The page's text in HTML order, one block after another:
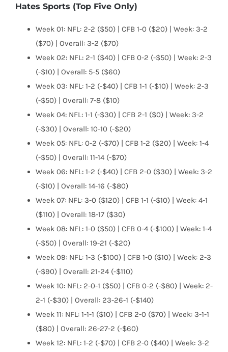
Hates Sports (Top Five Only)
Week 01: NFL: 2-2 ($50) | CFB 1-0 ($20) | Week: 3-2
($70) | Overall: 3-2 ($70)
Week 02: NFL: 2-1 ($40) | CFB 0-2 (-$50) | Week: 2-3
(-$10) | Overall: 5-5 ($60)
Week 03: NFL: 1-2 (-$40) | CFB 1-1 (-$10) | Week: 2-3
(-$50) | Overall: 7-8 ($10)
Week 04: NFL: 1-1 (-$30) | CFB 2-1 ($0) | Week: 3-2
(-$30) | Overall: 10-10 (-$20)
Week 05: NFL: 0-2 (-$70) | CFB 1-2 ($20) | Week: 1-4
(-$50) | Overall: 11-14 (-$70)
Week 06: NFL: 1-2 (-$40) | CFB 2-0 ($30) | Week: 3-2
(-$10) | Overall: 14-16 (-$80)
Week 07: NFL: 3-0 ($120) | CFB 1-1 (-$10) | Week: 4-1
($110) | Overall: 18-17 ($30)
Week 08: NFL: 1-0 ($50) | CFB 0-4 (-$100) | Week: 1-4
(-$50) | Overall: 19-21 (-$20)
Week 09: NFL: 1-3 (-$100) | CFB 1-0 ($10) | Week: 2-3
(-$90) | Overall: 21-24 (-$110)
Week 10: NFL: 2-0-1 ($50) | CFB 0-2 (-$80) | Week: 2-
2-1 (-$30) | Overall: 23-26-1 (-$140)
Week 11: NFL: 1-1-1 ($10) | CFB 2-0 ($70) | Week: 3-1-1
($80) | Overall: 26-27-2 (-$60)
Week 12: NFL: 1-2 (-$70) | CFB 2-0 ($40) | Week: 3-2